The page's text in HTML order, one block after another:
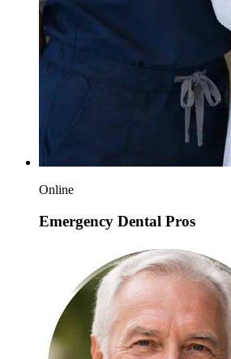
Online
Emergency Dental Pros